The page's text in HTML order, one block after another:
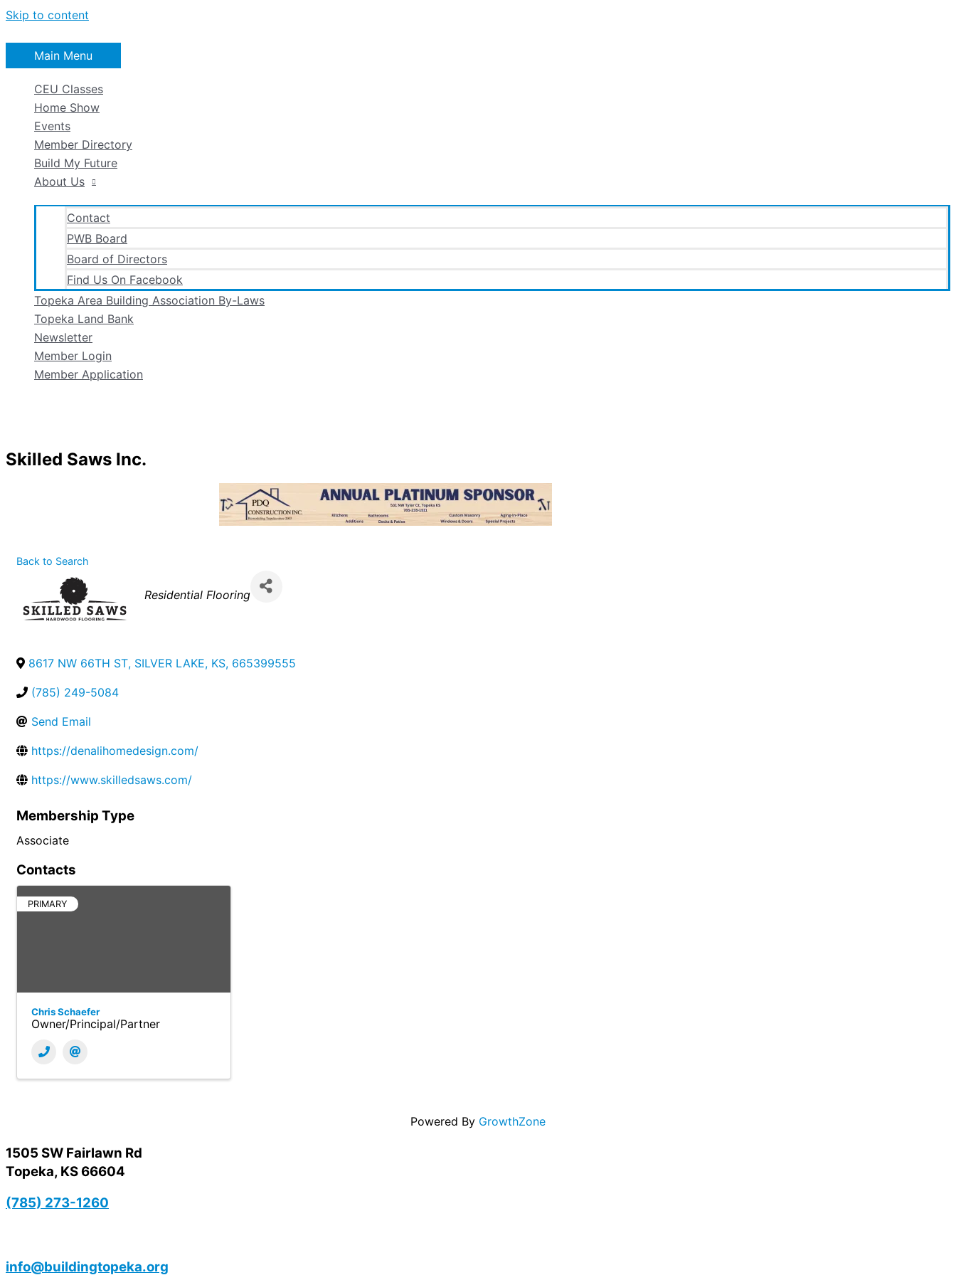
Skip to content
Main Menu
CEU Classes
Home Show
Events
Member Directory
Build My Future
About Us
Contact
PWB Board
Board of Directors
Find Us On Facebook
Topeka Area Building Association By-Laws
Topeka Land Bank
Newsletter
Member Login
Member Application
Skilled Saws Inc.
Back to Search
Categories
Residential Flooring
8617 NW 66TH ST, SILVER LAKE, KS, 665399555
(785) 249-5084
Send Email
https://denalihomedesign.com/
https://www.skilledsaws.com/
Membership Type
Associate
Contacts
PRIMARY
Chris Schaefer
Owner/Principal/Partner
Powered By GrowthZone
1505 SW Fairlawn Rd
Topeka, KS 66604
(785) 273-1260
info@buildingtopeka.org